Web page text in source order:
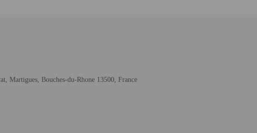
Martigues, Bouches-du-Rhone 13500, France